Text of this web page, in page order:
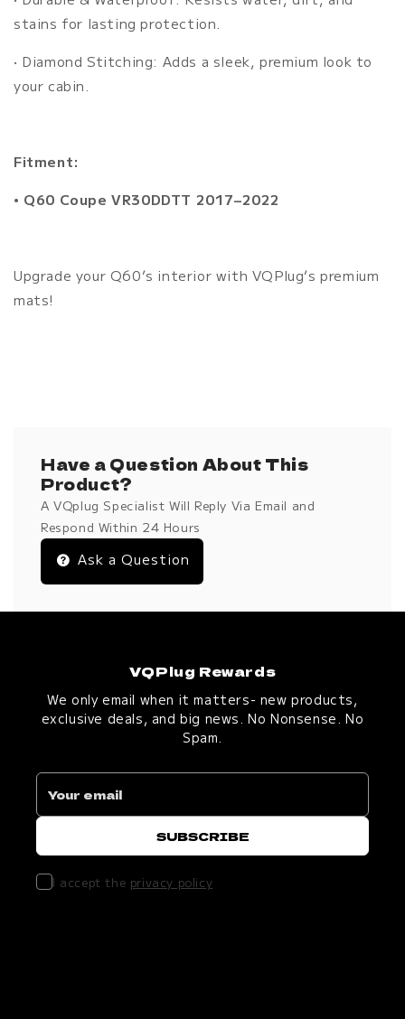
stains for lasting protection.
• Diamond Stitching: Adds a sleek, premium look to
your cabin.
Fitment:
• Q60 Coupe VR30DDTT 2017–2022
Upgrade your Q60’s interior with VQPlug’s premium
mats!
Have a Question About This
Product?
A VQplug Specialist Will Reply Via Email and
Respond Within 24 Hours
Ask a Question
VQPlug Rewards
We only email when it matters- new products,
exclusive deals, and big news. No Nonsense. No
Spam.
I accept the privacy policy